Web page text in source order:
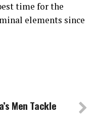
time for the
elements since
Men Tackle